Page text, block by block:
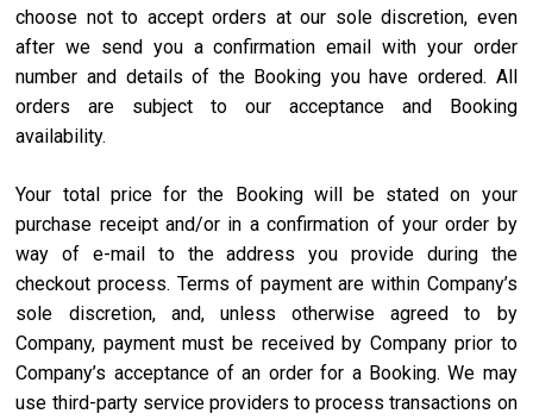
choose not to accept orders at our sole discretion, even
after we send you a confirmation email with your order
number and details of the Booking you have ordered. All
orders are subject to our acceptance and Booking
availability.
Your total price for the Booking will be stated on your
purchase receipt and/or in a confirmation of your order by
way of e-mail to the address you provide during the
checkout process. Terms of payment are within Company’s
sole discretion, and, unless otherwise agreed to by
Company, payment must be received by Company prior to
Company’s acceptance of an order for a Booking. We may
use third-party service providers to process transactions on